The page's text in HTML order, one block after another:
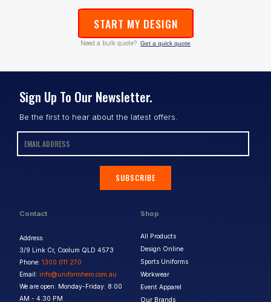
START MY DESIGN
Need a bulk quote? Get a quick quote
Contact
Address:
3/9 Link Cr, Coolum QLD 4573
Phone: 1300 011 270
Email: info@uniformhero.com.au
We are open: Monday-Friday: 8:00
AM - 4:30 PM
Shop
All Products
Design Online
Sports Uniforms
Workwear
Event Apparel
Our Brands
Sign Up To Our Newsletter.
Be the first to hear about the latest offers.
SUBSCRIBE